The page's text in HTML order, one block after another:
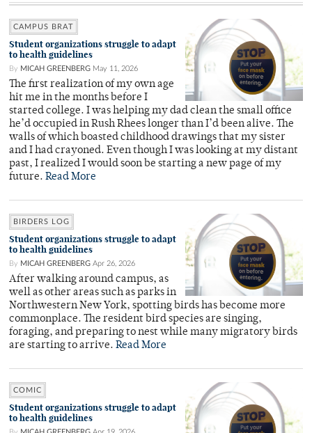
CAMPUS BRAT
Student organizations struggle to adapt
to health guidelines
By MICAH GREENBERG May 11, 2026
The first realization of my own age
hit me in the months before I
started college. I was helping my dad clean the small office
he’d occupied in Rush Rhees longer than I’d been alive. The
walls of which boasted childhood drawings that my sister
and I had crayoned. Even though I was looking at my distant
past, I realized I would soon be starting a new page of my
future. Read More
BIRDERS LOG
Student organizations struggle to adapt
to health guidelines
By MICAH GREENBERG Apr 26, 2026
After walking around campus, as
well as other areas such as parks in
Northwestern New York, spotting birds has become more
commonplace. The resident bird species are singing,
foraging, and preparing to nest while many migratory birds
are starting to arrive. Read More
COMIC
Student organizations struggle to adapt
to health guidelines